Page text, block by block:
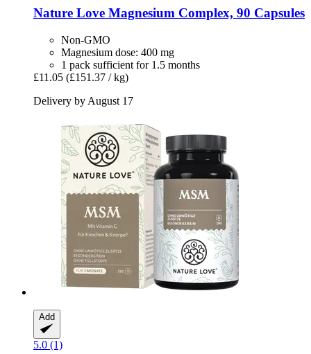
Nature Love Magnesium Complex, 90 Capsules
Non-GMO
Magnesium dose: 400 mg
1 pack sufficient for 1.5 months
£11.05 (£151.37 / kg)
Delivery by August 17
Add
5.0 (1)